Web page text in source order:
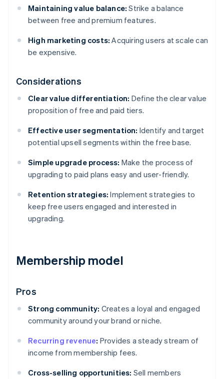
Maintaining value balance: Strike a balance
between free and premium features.
High marketing costs: Acquiring users at scale can
be expensive.
Considerations
Clear value differentiation: Define the clear value
proposition of free and paid tiers.
Effective user segmentation: Identify and target
potential upsell segments within the free base.
Simple upgrade process: Make the process of
upgrading to paid plans easy and user-friendly.
Retention strategies: Implement strategies to
keep free users engaged and interested in
upgrading.
Membership model
Pros
Strong community: Creates a loyal and engaged
community around your brand or niche.
Recurring revenue: Provides a steady stream of
income from membership fees.
Cross-selling opportunities: Sell members